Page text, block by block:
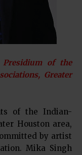
of the
Greater
of the Indian-
Houston area,
by artist
Mika Singh